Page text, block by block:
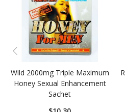
Wild 2000mg Triple Maximum
Honey Sexual Enhancement
Sachet